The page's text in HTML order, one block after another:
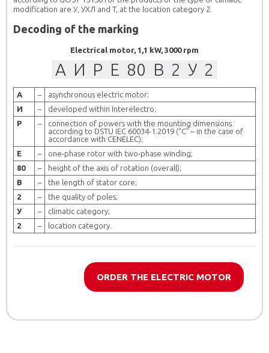
modification are У, УХЛ and T, at the location category 2.
Decoding of the marking
Electrical motor, 1,1 kW, 3000 rpm
А И Р Е 80 B 2 У 2
А –
asynchronous electric motor;
И
–
developed within Interelectro;
Р
–
connection of powers with the mounting dimensions
according to DSTU ІЕС 60034-1:2019 (“C” – in the case of
accordance with CENELEС);
Е
–
one-phase rotor with two-phase winding;
80
–
height of the axis of rotation (overall);
B
–
the length of stator core;
2
–
the quality of poles;
У
–
climatic category;
2
– location category.
ORDER THE ELECTRIC MOTOR